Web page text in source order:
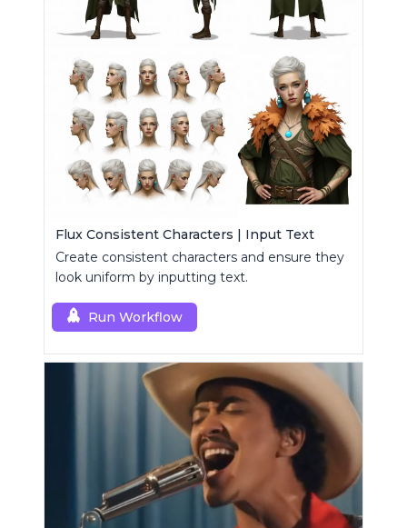
Flux Consistent Characters | Input Text
Create consistent characters and ensure they
look uniform by inputting text.
Run Workflow